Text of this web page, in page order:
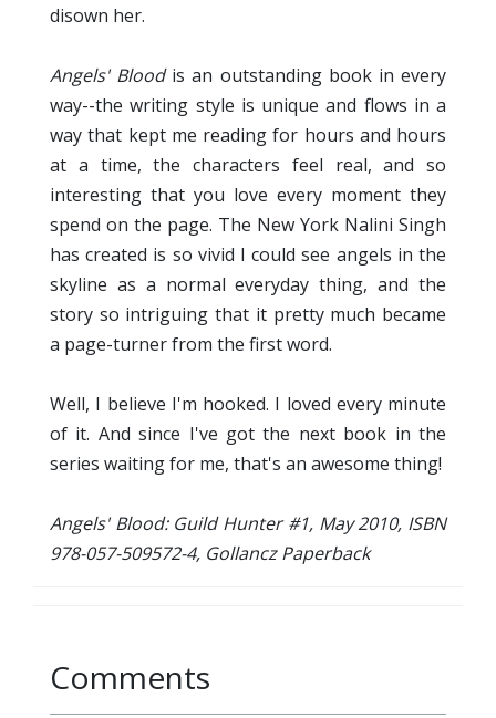
disown her.
Angels' Bloodis an outstanding book in every
way--the writing style is unique and flows in a
way that kept me reading for hours and hours
at a time, the characters feel real, and so
interesting that you love every moment they
spend on the page. The New York Nalini Singh
has created is so vivid I could see angels in the
skyline as a normal everyday thing, and the
story so intriguing that it pretty much became
a page-turner from the first word.
Well, I believe I'm hooked. I loved every minute
of it. And since I've got the next book in the
series waiting for me, that's an awesome thing!
Angels' Blood: Guild Hunter #1, May 2010, ISBN
978-057-509572-4, Gollancz Paperback
Comments